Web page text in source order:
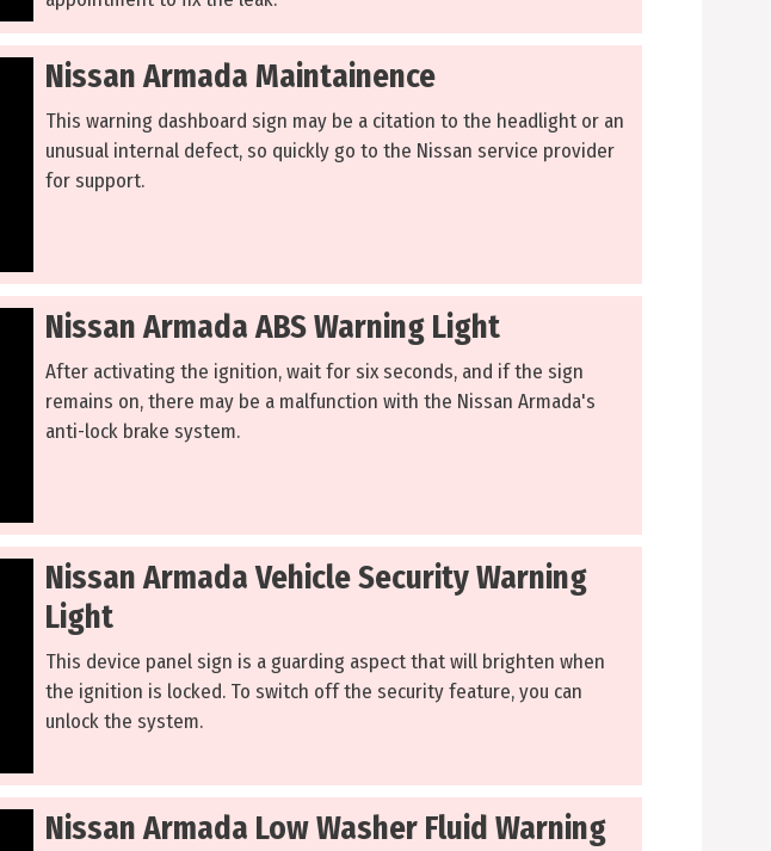
Nissan Armada Maintainence
This warning dashboard sign may be a citation to the headlight or an
unusual internal defect, so quickly go to the Nissan service provider
for support.
Nissan Armada ABS Warning Light
After activating the ignition, wait for six seconds, and if the sign
remains on, there may be a malfunction with the Nissan Armada's
anti-lock brake system.
Nissan Armada Vehicle Security Warning
Light
This device panel sign is a guarding aspect that will brighten when
the ignition is locked. To switch off the security feature, you can
unlock the system.
Nissan Armada Low Washer Fluid Warning